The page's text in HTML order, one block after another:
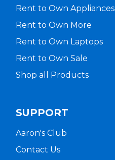
Rent to Own Appliances
Rent to Own More
Rent to Own Laptops
Rent to Own Sale
Shop all Products
SUPPORT
Aaron's Club
Contact Us